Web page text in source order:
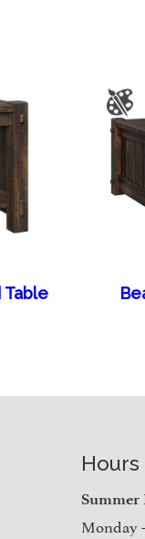
Table
Hours
Summer
Monday